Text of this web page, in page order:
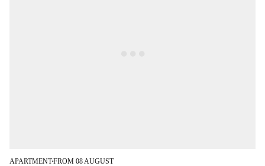
APARTMENT■FROM 08 AUGUST